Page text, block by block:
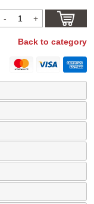
Back to category